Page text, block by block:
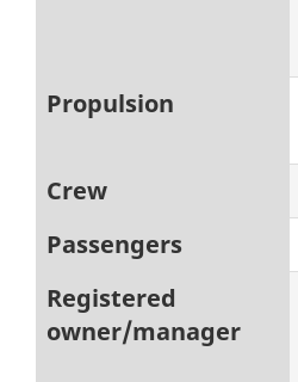
Propulsion
Crew
Passengers
Registered
owner/manager